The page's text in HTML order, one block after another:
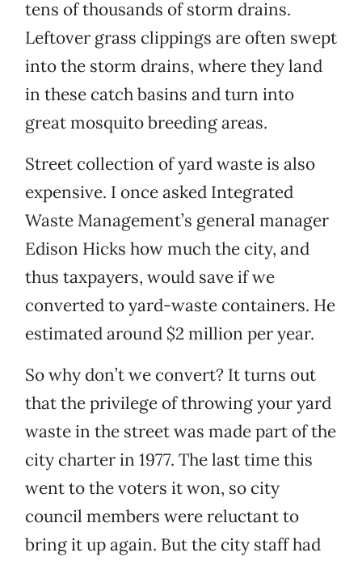
tens of thousands of storm drains.
Leftover grass clippings are often swept
into the storm drains, where they land
in these catch basins and turn into
great mosquito breeding areas.
Street collection of yard waste is also
expensive. I once asked Integrated
Waste Management’s general manager
Edison Hicks how much the city, and
thus taxpayers, would save if we
converted to yard-waste containers. He
estimated around $2 million per year.
So why don’t we convert? It turns out
that the privilege of throwing your yard
waste in the street was made part of the
city charter in 1977. The last time this
went to the voters it won, so city
council members were reluctant to
bring it up again. But the city staff had